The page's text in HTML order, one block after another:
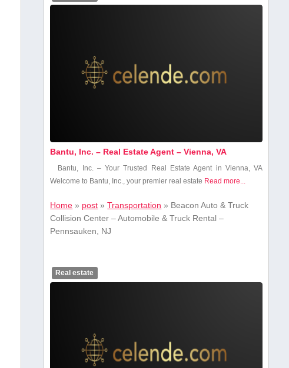
Bantu, Inc. – Real Estate Agent – Vienna, VA
Bantu, Inc. – Your Trusted Real Estate Agent in Vienna,⁢ VA
Welcome to Bantu, Inc., your premier real ​estate Read more...
Home » post »Transportation » Beacon Auto & Truck
Collision Center – Automobile & Truck Rental –
Pennsauken, NJ
Real estate